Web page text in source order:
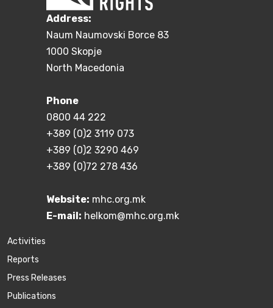
Address:
Naum Naumovski Borce 83
1000 Skopje
North Macedonia
Phone
0800 44 222
+389 (0)2 3119 073
+389 (0)2 3290 469
+389 (0)72 278 436
Website: mhc.org.mk
E-mail: helkom@mhc.org.mk
Activities
Reports
Press Releases
Publications